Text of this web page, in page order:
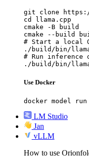
git clone
cd llama.cpp
cmake -B build
cmake --build
# Start a local
./build/bin/llama-
# Run
./build/bin/
Use Docker
docker model run
LM Studio
Jan
vLLM
How to use